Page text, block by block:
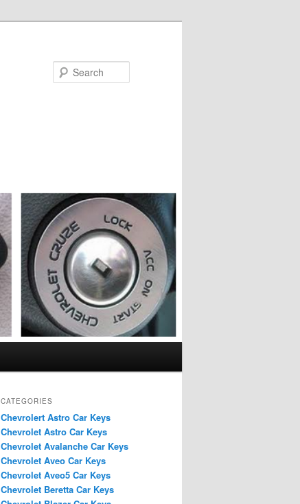
CATEGORIES
Chevrolert Astro Car Keys
Chevrolet Astro Car Keys
Chevrolet Avalanche Car Keys
Chevrolet Aveo Car Keys
Chevrolet Aveo5 Car Keys
Chevrolet Beretta Car Keys